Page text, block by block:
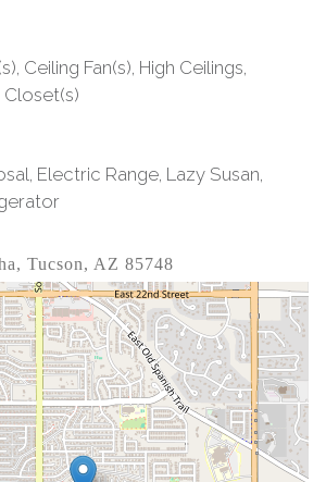
Ceiling Fan(s), High Ceilings,
Closet(s)
Electric Range, Lazy Susan,
Tucson, AZ 85748